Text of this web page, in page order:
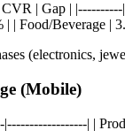
| Gap |
| Food/Beverage |
(electronics,
(Mobile)
|------------------| |